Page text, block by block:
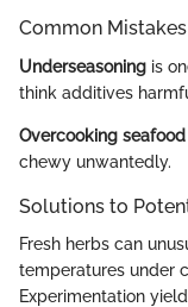
Common
Underseasoning is
think additives
Overcooking seafood
chewy unwantedly.
Solutions to
Fresh herbs can
temperatures under
Experimentation